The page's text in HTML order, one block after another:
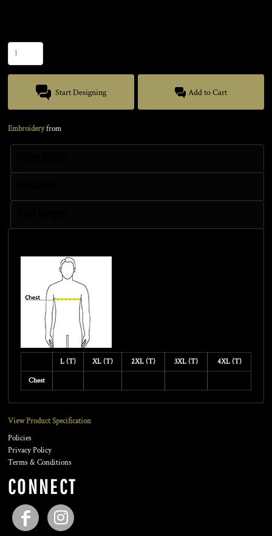
Start Designing Add to Cart
Embroideryfrom
L (T) XL (T) 2XL (T) 3XL (T) 4XL (T)
Chest
View Product Specification
Policies
Privacy Policy
Terms & Conditions
CONNECT